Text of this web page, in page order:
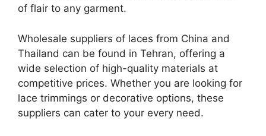
of flair to any garment.
Wholesale suppliers of laces from China and
Thailand can be found in Tehran, offering a
wide selection of high-quality materials at
competitive prices. Whether you are looking for
lace trimmings or decorative options, these
suppliers can cater to your every need.